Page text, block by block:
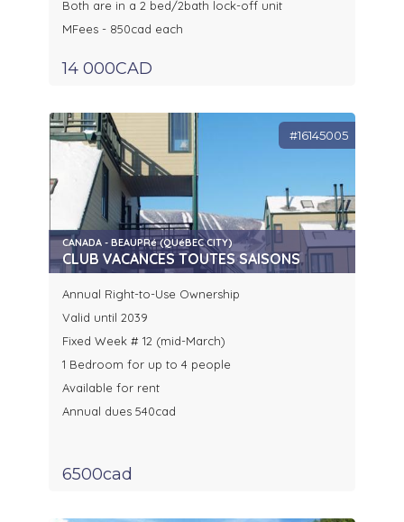
Both are in a 2 bed/2bath lock-off unit
MFees - 850cad each
14 000CAD
#16145005
CANADA - BEAUPRé (QUéBEC CITY)
CLUB VACANCES TOUTES SAISONS
Annual Right-to-Use Ownership
Valid until 2039
Fixed Week # 12 (mid-March)
1 Bedroom for up to 4 people
Available for rent
Annual dues 540cad
6500cad